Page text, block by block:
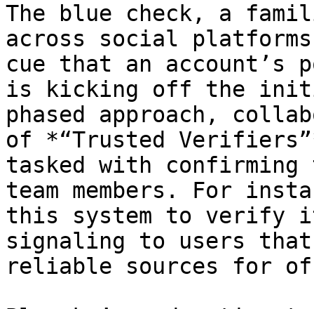
The blue check, a
across social
cue that an account’s
is kicking off the
phased approach,
of *“Trusted
tasked with
team members. For
this system to verify
signaling to users that
reliable sources for